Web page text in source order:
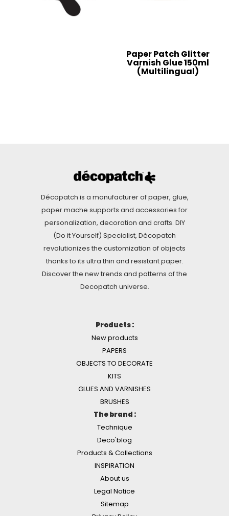
Paper Patch Glitter
Varnish Glue 150ml
(Multilingual)
Décopatch is a manufacturer of paper, glue,
paper mache supports and accessories for
personalization, decoration and crafts. DIY
(Do it Yourself) Specialist, Décopatch
revolutionizes the customization of objects
thanks to its ultra thin and resistant paper.
Discover the new trends and patterns of the
Decopatch universe.
Products :
New products
PAPERS
OBJECTS TO DECORATE
KITS
GLUES AND VARNISHES
BRUSHES
The brand :
Technique
Deco'blog
Products & Collections
INSPIRATION
About us
Legal Notice
Sitemap